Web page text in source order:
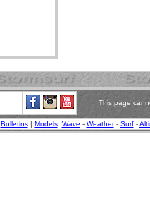
This page
Bulletins| Models: Wave - Weather- Surf-